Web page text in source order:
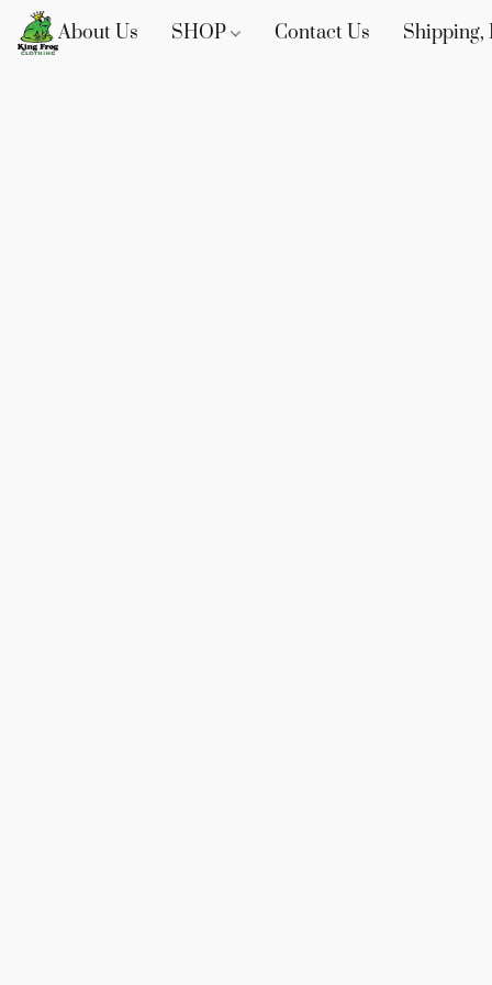
About Us SHOP Contact Us Shipping,